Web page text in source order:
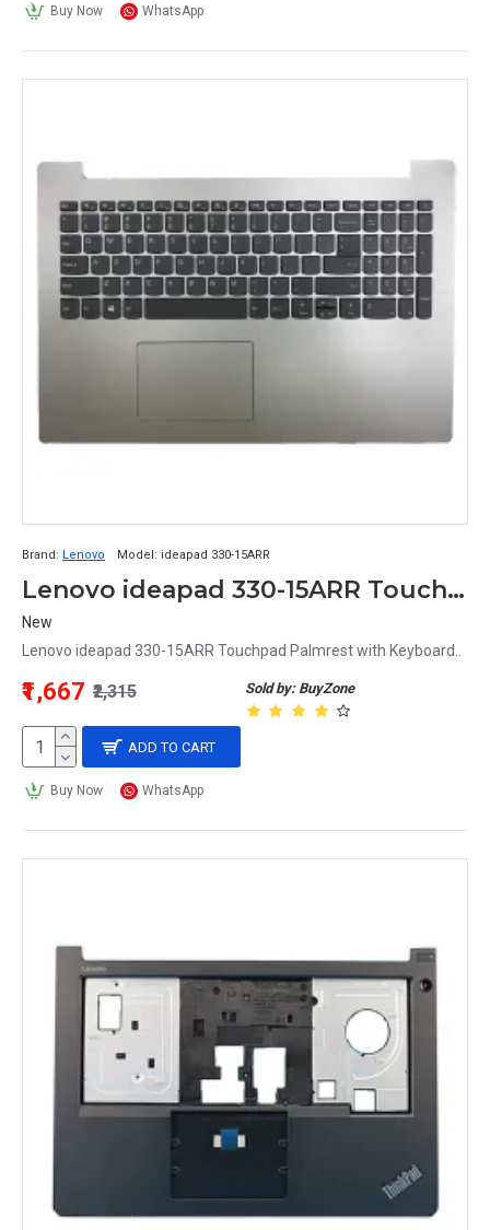
Buy Now WhatsApp
Brand: Lenovo Model: ideapad 330-15ARR
Lenovo ideapad 330-15ARR Touchpad Palmrest with Keyboard
New
Lenovo ideapad 330-15ARR Touchpad Palmrest with Keyboard..
Sold by: BuyZone
₹1,667 ₹2,315
ADD TO CART
Buy Now WhatsApp